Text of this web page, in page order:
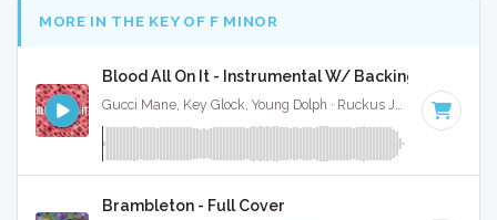
MORE IN THE KEY OF F MINOR
Blood All On It - Instrumental W/ Backing Vocals
Gucci Mane, Key Glock, Young Dolph · Ruckus Jawns · 70 BPM
Brambleton - Full Cover